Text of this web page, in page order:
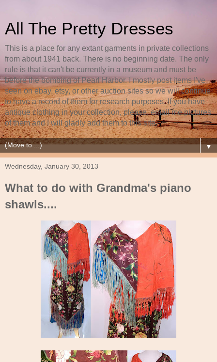
All The Pretty Dresses
This is a place for any extant garments in private collections
from about 1941 back. There is no beginning date. The only
rule is that it can't be currently in a museum and must be
before the bombing of Pearl Harbor. I mostly post items I've
seen on ebay, etsy, or other auction sites so we will continue
to have a record of them for research purposes. If you have
antique clothing in your collection, please, email me pictures
of them and I will gladly add them to this site.
▼
Wednesday, January 30, 2013
What to do with Grandma's piano
shawls....